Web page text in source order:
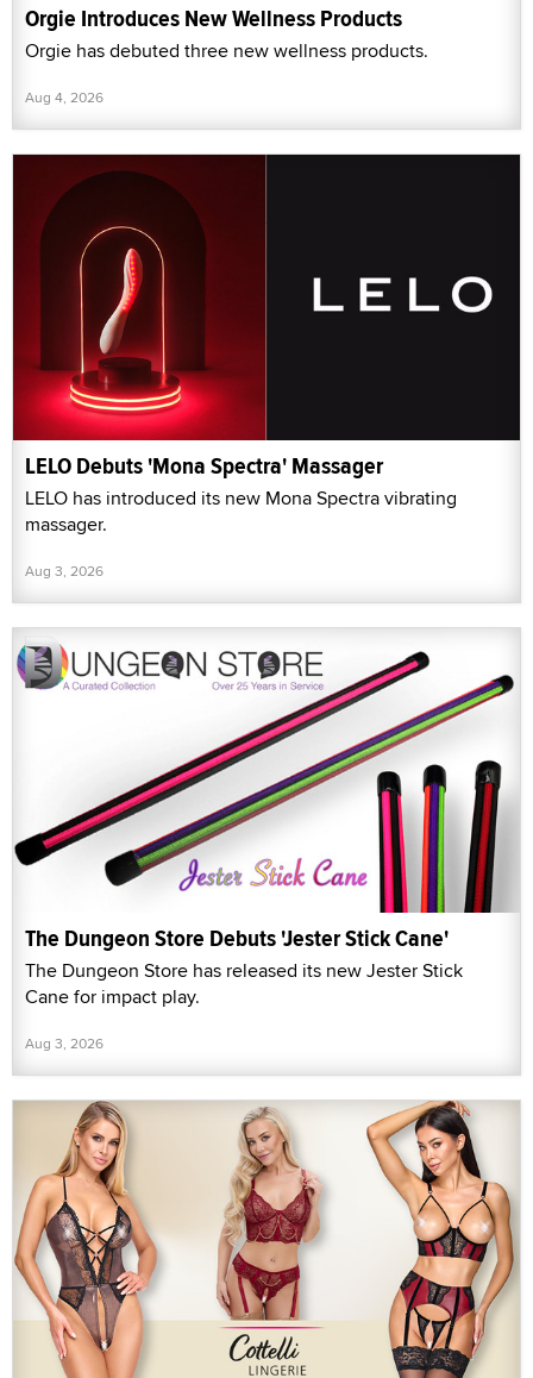
Orgie Introduces New Wellness Products
Orgie has debuted three new wellness products.
Aug 4, 2026
LELO Debuts 'Mona Spectra' Massager
LELO has introduced its new Mona Spectra vibrating
massager.
Aug 3, 2026
The Dungeon Store Debuts 'Jester Stick Cane'
The Dungeon Store has released its new Jester Stick
Cane for impact play.
Aug 3, 2026